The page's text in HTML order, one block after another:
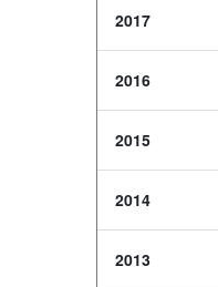
2017
2016
2015
2014
2013